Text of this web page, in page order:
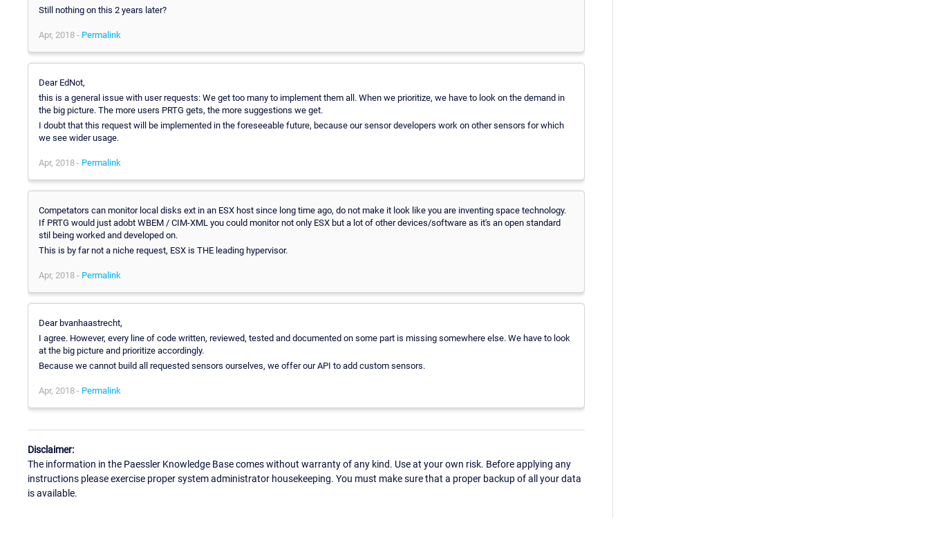
Still nothing on this 2 years later?
Apr, 2018 - Permalink
Dear EdNot,
this is a general issue with user requests: We get too many to implement them all. When we prioritize, we have to look on the demand in
the big picture. The more users PRTG gets, the more suggestions we get.
I doubt that this request will be implemented in the foreseeable future, because our sensor developers work on other sensors for which
we see wider usage.
Apr, 2018 - Permalink
Competators can monitor local disks ext in an ESX host since long time ago, do not make it look like you are inventing space technology.
If PRTG would just adobt WBEM / CIM-XML you could monitor not only ESX but a lot of other devices/software as it's an open standard
stil being worked and developed on.
This is by far not a niche request, ESX is THE leading hypervisor.
Apr, 2018 - Permalink
Dear bvanhaastrecht,
I agree. However, every line of code written, reviewed, tested and documented on some part is missing somewhere else. We have to look
at the big picture and prioritize accordingly.
Because we cannot build all requested sensors ourselves, we offer our API to add custom sensors.
Apr, 2018 - Permalink
Disclaimer:
The information in the Paessler Knowledge Base comes without warranty of any kind. Use at your own risk. Before applying any
instructions please exercise proper system administrator housekeeping. You must make sure that a proper backup of all your data
is available.